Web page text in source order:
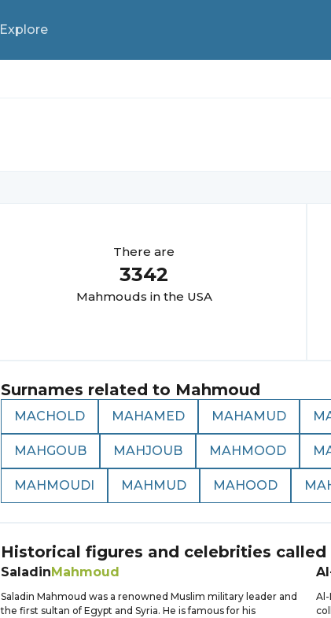
Explore
There are
3342
Mahmouds in the USA
Surnames related to Mahmoud
MACHOLD MAHAMED MAHAMUD
MAHGOUB MAHJOUB MAHMOOD
MAHMOUDI MAHMUD MAHOOD
Historical figures and celebrities called
SaladinMahmoud
Saladin Mahmoud was a renowned Muslim military leader and
the first sultan of Egypt and Syria. He is famous for his